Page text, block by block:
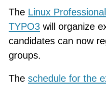
The Linux
TYPO3 will organize
candidates can now
groups.
The schedule for the